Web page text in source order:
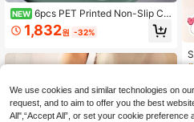
NEW 6pcs PET Printed Non-Slip Co
asters, Autumn Pumpkin And Hallo
ween Element Design, Suitable For
Outdoor Garden Supplies, Various H
1,832원 -32%
r
s
We use cookies and similar technologies on
request, and to aim to offer you the best
All",“Accept All”, or set your cookie